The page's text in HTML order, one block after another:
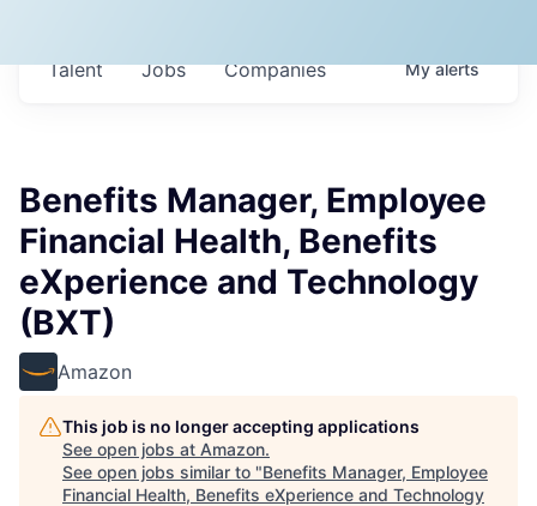
Jobs Companies
Talent Myalerts
Benefits Manager, Employee
Financial Health, Benefits
eXperience and Technology
(BXT)
Amazon
This job is no longer accepting applications
See open jobs at Amazon.
See open jobs similar to "Benefits Manager, Employee
Financial Health, Benefits eXperience and Technology